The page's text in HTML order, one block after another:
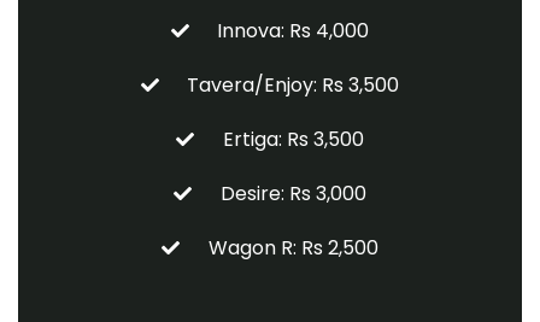
Innova: Rs 4,000
Tavera/Enjoy: Rs 3,500
Ertiga: Rs 3,500
Desire: Rs 3,000
Wagon R: Rs 2,500